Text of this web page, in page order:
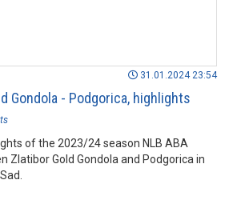
31.01.2024 23:54
Gondola - Podgorica, highlights
of the 2023/24 season NLB ABA
Zlatibor Gold Gondola and Podgorica in